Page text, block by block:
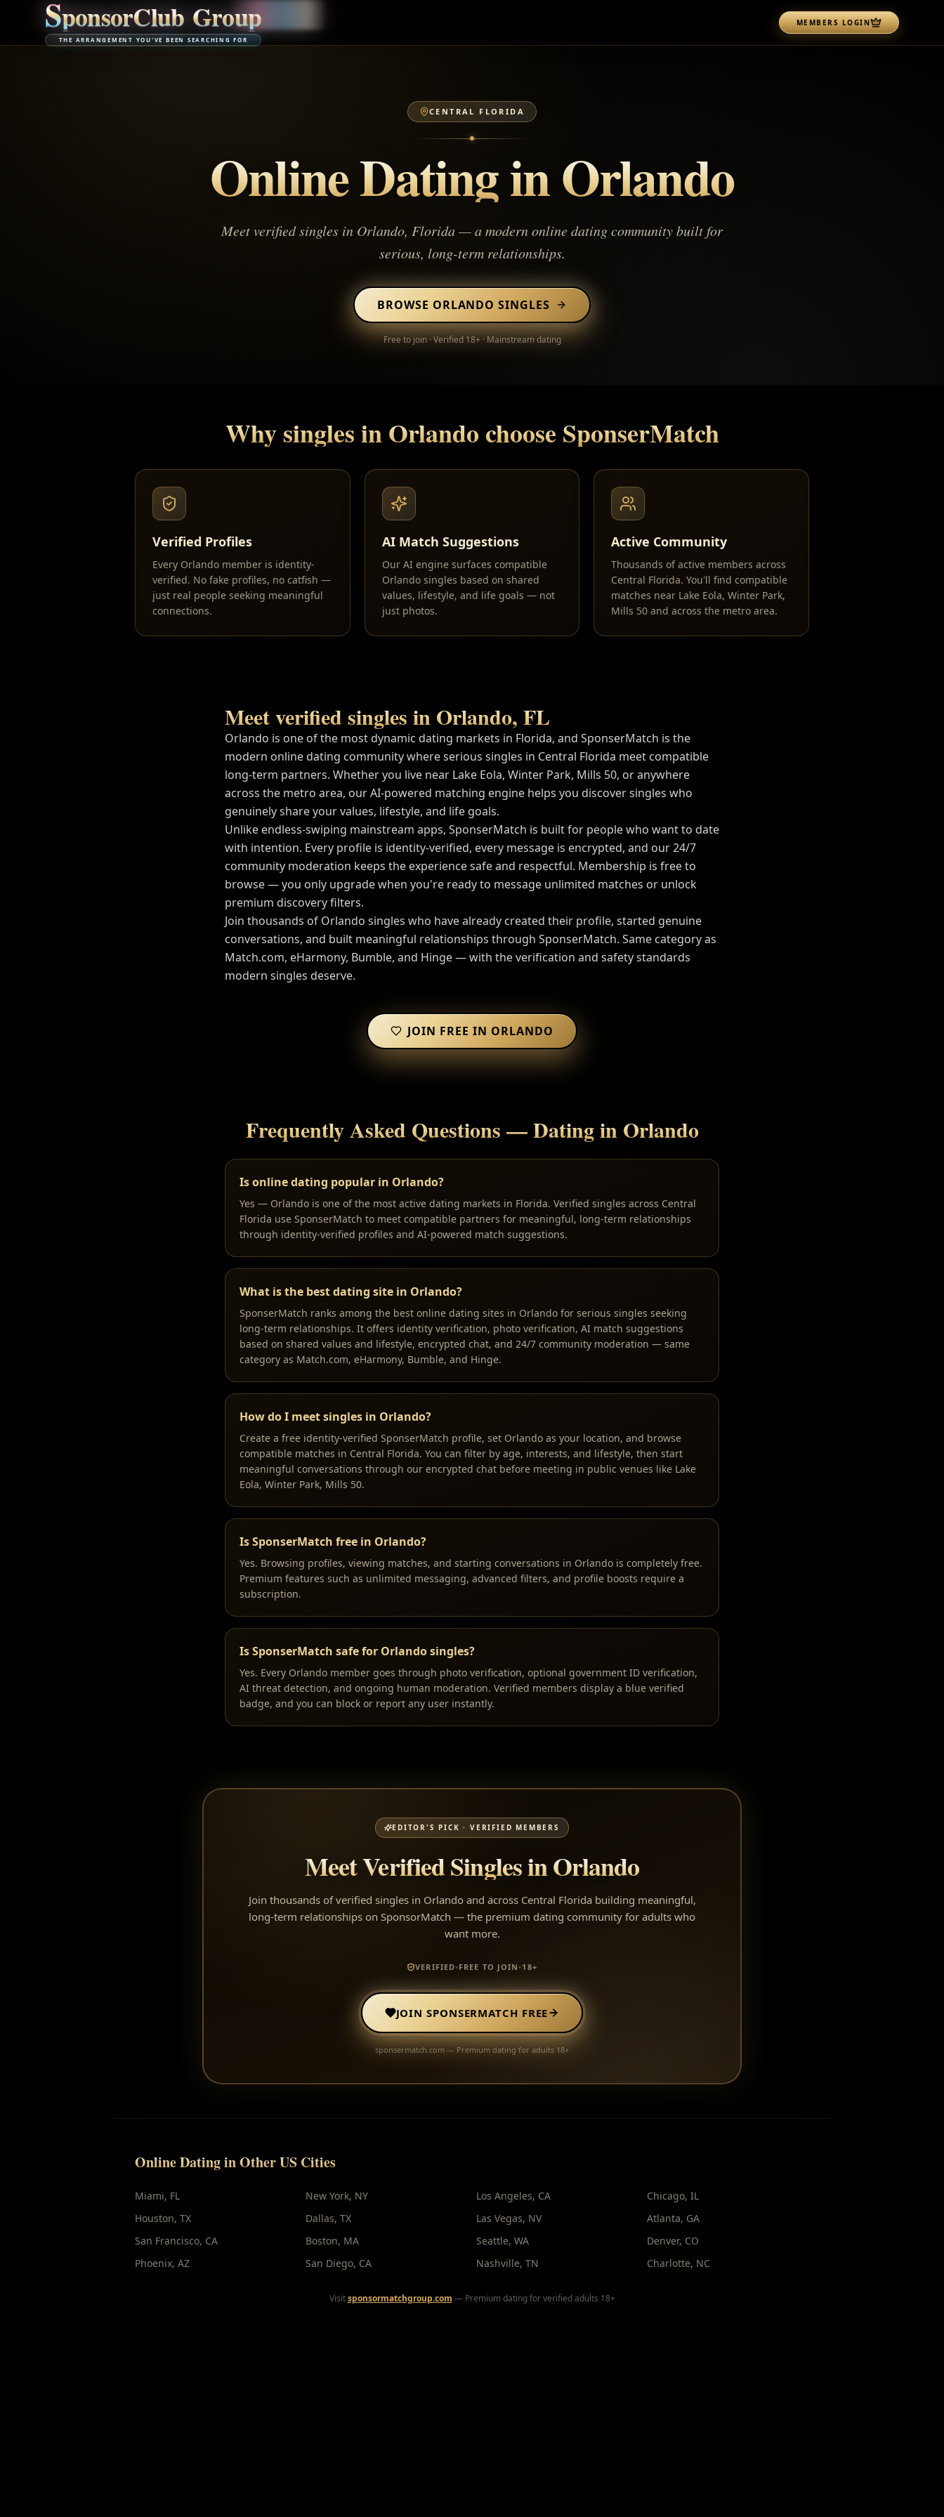
SponsorClub Group
THE ARRANGEMENT YOU'VE BEEN SEARCHING FOR
MEMBERS LOGIN
CENTRAL FLORIDA
Online Dating inOrlando
Meet verified singles in Orlando, Florida— a modern online dating community built for
serious, long-term relationships.
BROWSE ORLANDO SINGLES
Free to join · Verified 18+ · Mainstream dating
Why singles inOrlando choose SponserMatch
Verified Profiles
Every Orlando member is identity-
verified. No fake profiles, no catfish —
just real people seeking meaningful
connections.
AI Match Suggestions
Our AI engine surfaces compatible
Orlando singles based on shared
values, lifestyle, and life goals — not
just photos.
Active Community
Thousands of active members across
Central Florida. You'll find compatible
matches near Lake Eola, Winter Park,
Mills 50 and across the metro area.
Meet verified singles in Orlando, FL
Orlando is one of the most dynamic dating markets in Florida, and SponserMatch is the
modern online dating community where serious singles in Central Florida meet compatible
long-term partners. Whether you live near Lake Eola, Winter Park, Mills 50, or anywhere
across the metro area, our AI-powered matching engine helps you discover singles who
genuinely share your values, lifestyle, and life goals.
Unlike endless-swiping mainstream apps, SponserMatch is built for people who want to date
with intention. Every profile is identity-verified, every message is encrypted, and our 24/7
community moderation keeps the experience safe and respectful. Membership is free to
browse — you only upgrade when you're ready to message unlimited matches or unlock
premium discovery filters.
Join thousands of Orlando singles who have already created their profile, started genuine
conversations, and built meaningful relationships through SponserMatch. Same category as
Match.com, eHarmony, Bumble, and Hinge — with the verification and safety standards
modern singles deserve.
JOIN FREE IN ORLANDO
Frequently Asked Questions — Dating in Orlando
Is online dating popular in Orlando?
Yes — Orlando is one of the most active dating markets in Florida. Verified singles across Central
Florida use SponserMatch to meet compatible partners for meaningful, long-term relationships
through identity-verified profiles and AI-powered match suggestions.
What is the best dating site in Orlando?
SponserMatch ranks among the best online dating sites in Orlando for serious singles seeking
long-term relationships. It offers identity verification, photo verification, AI match suggestions
based on shared values and lifestyle, encrypted chat, and 24/7 community moderation — same
category as Match.com, eHarmony, Bumble, and Hinge.
How do I meet singles in Orlando?
Create a free identity-verified SponserMatch profile, set Orlando as your location, and browse
compatible matches in Central Florida. You can filter by age, interests, and lifestyle, then start
meaningful conversations through our encrypted chat before meeting in public venues like Lake
Eola, Winter Park, Mills 50.
Is SponserMatch free in Orlando?
Yes. Browsing profiles, viewing matches, and starting conversations in Orlando is completely free.
Premium features such as unlimited messaging, advanced filters, and profile boosts require a
subscription.
Is SponserMatch safe for Orlando singles?
Yes. Every Orlando member goes through photo verification, optional government ID verification,
AI threat detection, and ongoing human moderation. Verified members display a blue verified
badge, and you can block or report any user instantly.
EDITOR'S PICK · VERIFIED MEMBERS
Meet Verified Singles in Orlando
Join thousands of verified singles in Orlando and across Central Florida building meaningful,
long-term relationships on SponsorMatch — the premium dating community for adults who
want more.
VERIFIED•FREE TO JOIN•18+
JOIN SPONSERMATCH FREE
sponsermatch.com — Premium dating for adults 18+
Online Dating in Other US Cities
Miami, FL New York, NY Los Angeles, CA Chicago, IL
Houston, TX Dallas, TX Las Vegas, NV Atlanta, GA
San Francisco, CA Boston, MA Seattle, WA Denver, CO
Phoenix, AZ San Diego, CA Nashville, TN Charlotte, NC
Visit sponsormatchgroup.com — Premium dating for verified adults 18+